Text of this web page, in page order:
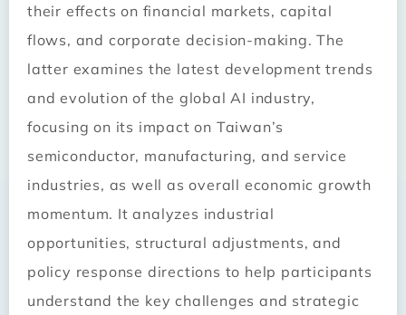
their effects on financial markets, capital
flows, and corporate decision-making. The
latter examines the latest development trends
and evolution of the global AI industry,
focusing on its impact on Taiwan’s
semiconductor, manufacturing, and service
industries, as well as overall economic growth
momentum. It analyzes industrial
opportunities, structural adjustments, and
policy response directions to help participants
understand the key challenges and strategic